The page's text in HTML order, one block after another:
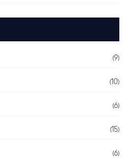
(9)
(10)
(6)
(15)
(6)